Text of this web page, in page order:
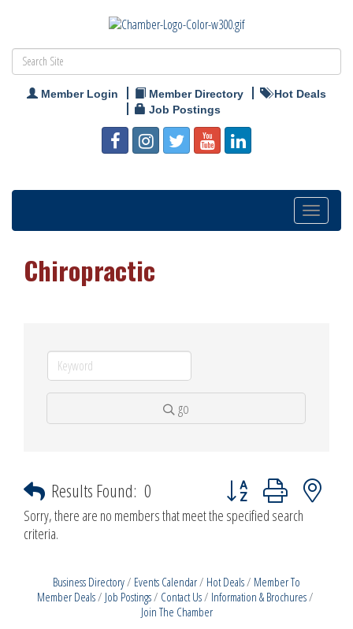
Member Login Member Directory
Hot Deals
Job Postings
Toggle
navigation
Chiropractic
go
Results Found: 0
Button group with nested
Sorry, there are no members that meet the specified search
criteria.
Business Directory Events Calendar Hot Deals
Member To
Member Deals
Job Postings Contact Us
Information & Brochures
Join The Chamber